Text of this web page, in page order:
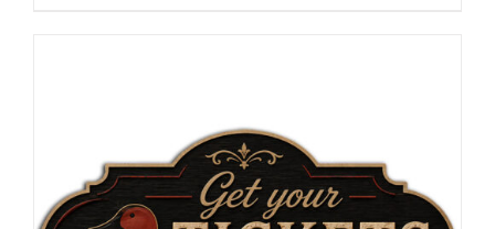
may
be
chosen